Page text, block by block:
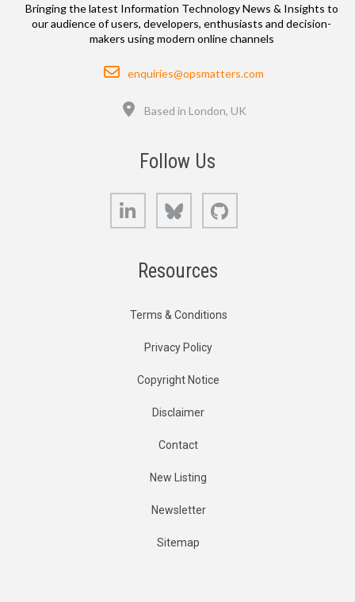
Bringing the latest Information Technology News & Insights to
our audience of users, developers, enthusiasts and decision-
makers using modern online channels
Email
enquiries@opsmatters.com
Based in London, UK
Follow Us
LinkedIn Bluesky
Resources
Terms & Conditions
Privacy Policy
Copyright Notice
Disclaimer
Contact
New Listing
Newsletter
Sitemap